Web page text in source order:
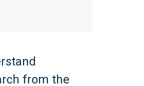
from the